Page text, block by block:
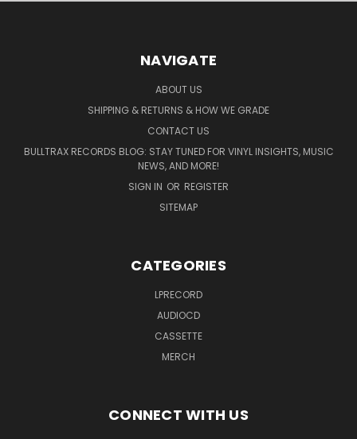
NAVIGATE
ABOUT US
SHIPPING & RETURNS & HOW WE GRADE
CONTACT US
BULLTRAX RECORDS BLOG: STAY TUNED FOR VINYL INSIGHTS, MUSIC
NEWS, AND MORE!
SIGN IN OR REGISTER
SITEMAP
CATEGORIES
LPRECORD
AUDIOCD
CASSETTE
MERCH
CONNECT WITH US